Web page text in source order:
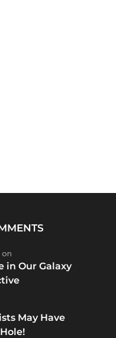
on
in Our Galaxy
May Have